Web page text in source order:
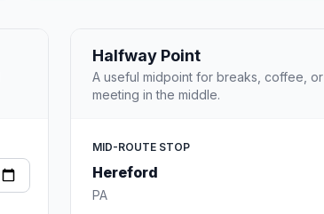
Halfway Point
A useful midpoint for breaks, coffee, or
meeting in the middle.
MID-ROUTE STOP
Hereford
PA